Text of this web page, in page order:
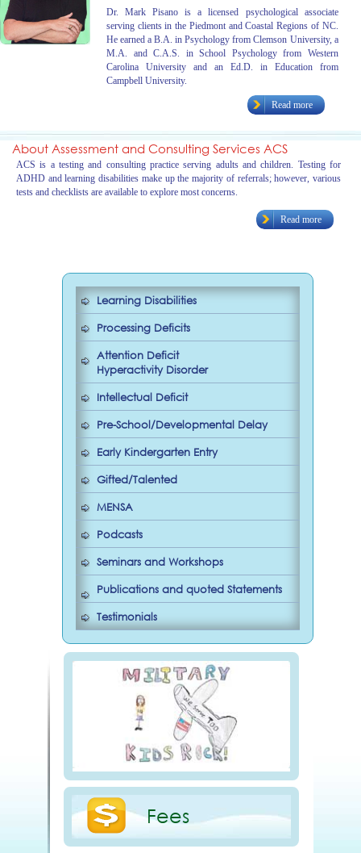
Dr. Mark Pisano is a licensed psychological associate
serving clients in the Piedmont and Coastal Regions of NC.
He earned a B.A. in Psychology from Clemson University, a
M.A. and C.A.S. in School Psychology from Western
Carolina University and an Ed.D. in Education from
Campbell University.
Read more
About Assessment and Consulting Services ACS
ACS is a testing and consulting practice serving adults and children. Testing for
ADHD and learning disabilities make up the majority of referrals; however, various
tests and checklists are available to explore most concerns.
Read more
Learning Disabilities
Processing Deficits
Attention Deficit
Hyperactivity Disorder
Intellectual Deficit
Pre-School/Developmental Delay
Early Kindergarten Entry
Gifted/Talented
MENSA
Podcasts
Seminars and Workshops
Publications and quoted Statements
Testimonials
Fees